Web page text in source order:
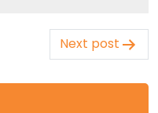
Next post